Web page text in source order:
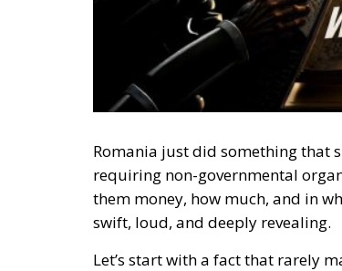
Romania just did something that
requiring non-governmental
them money, how much, and in
swift, loud, and deeply revealing.
Let’s start with a fact that rarely